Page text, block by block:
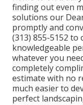
finding out even
solutions our
promptly and
(313) 855-5152
knowledgeable
whatever you
completely
estimate with no
much easier to
perfect